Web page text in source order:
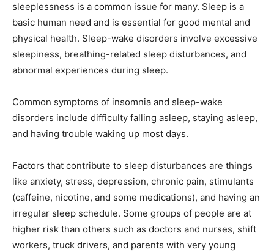
sleeplessness is a common issue for many. Sleep is a
basic human need and is essential for good mental and
physical health. Sleep-wake disorders involve excessive
sleepiness, breathing-related sleep disturbances, and
abnormal experiences during sleep.
Common symptoms of insomnia and sleep-wake
disorders include difficulty falling asleep, staying asleep,
and having trouble waking up most days.
Factors that contribute to sleep disturbances are things
like anxiety, stress, depression, chronic pain, stimulants
(caffeine, nicotine, and some medications), and having an
irregular sleep schedule. Some groups of people are at
higher risk than others such as doctors and nurses, shift
workers, truck drivers, and parents with very young